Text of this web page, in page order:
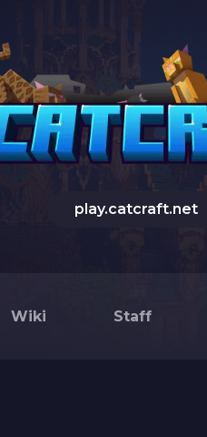
play.catcraft.net
Wiki Staff